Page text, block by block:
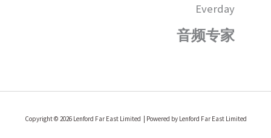
Everday
音频专家
Copyright © 2026 Lenford Far East Limited | Powered by Lenford Far East Limited